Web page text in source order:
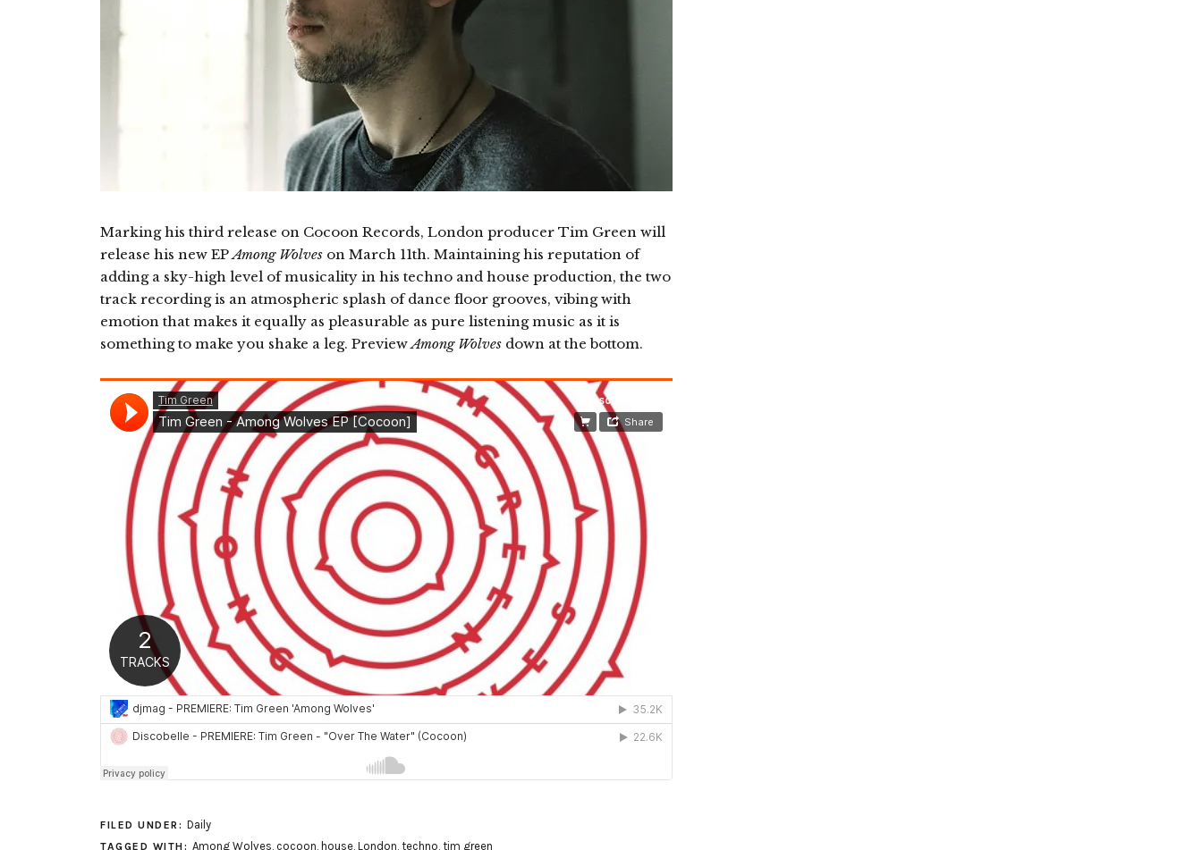
Marking his third release on Cocoon Records, London producer Tim Green will
release his new EPAmong Wolves on March 11th. Maintaining his reputation of
adding a sky-high level of musicality in his techno and house production, the two
track recording is an atmospheric splash of dance floor grooves, vibing with
emotion that makes it equally as pleasurable as pure listening music as it is
something to make you shake a leg. PreviewAmong Wolves down at the bottom.
FILED UNDER: Daily
TAGGED WITH: Among Wolves, cocoon, house, London, techno, tim green